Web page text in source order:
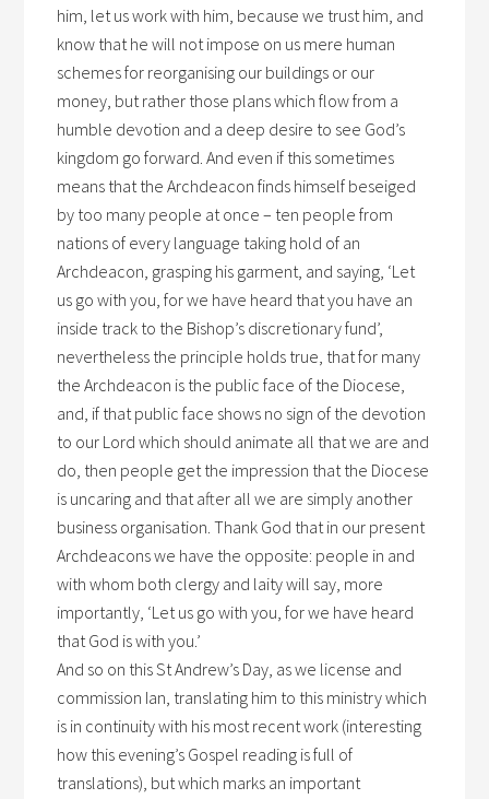
him, let us work with him, because we trust him, and
know that he will not impose on us mere human
schemes for reorganising our buildings or our
money, but rather those plans which flow from a
humble devotion and a deep desire to see God’s
kingdom go forward. And even if this sometimes
means that the Archdeacon finds himself beseiged
by too many people at once – ten people from
nations of every language taking hold of an
Archdeacon, grasping his garment, and saying, ‘Let
us go with you, for we have heard that you have an
inside track to the Bishop’s discretionary fund’,
nevertheless the principle holds true, that for many
the Archdeacon is the public face of the Diocese,
and, if that public face shows no sign of the devotion
to our Lord which should animate all that we are and
do, then people get the impression that the Diocese
is uncaring and that after all we are simply another
business organisation. Thank God that in our present
Archdeacons we have the opposite: people in and
with whom both clergy and laity will say, more
importantly, ‘Let us go with you, for we have heard
that God is with you.’
And so on this St Andrew’s Day, as we license and
commission Ian, translating him to this ministry which
is in continuity with his most recent work (interesting
how this evening’s Gospel reading is full of
translations), but which marks an important